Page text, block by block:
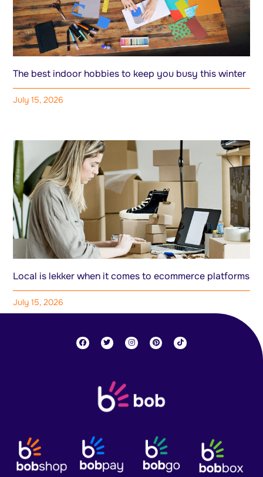
The best indoor hobbies to keep you busy this winter
July 15, 2026
Local is lekker when it comes to ecommerce platforms
July 15, 2026